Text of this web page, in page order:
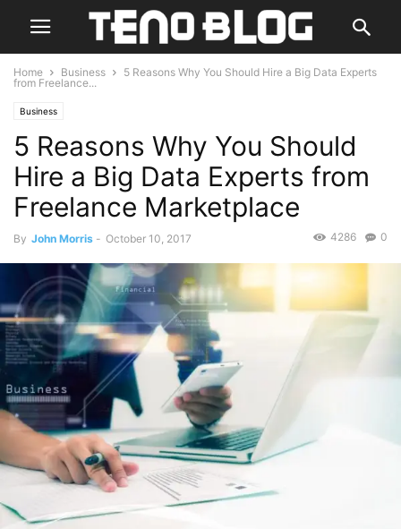
Home Business
5 Reasons Why You Should Hire a Big Data Experts
from Freelance...
Business
5 Reasons Why You Should
Hire a Big Data Experts from
Freelance Marketplace
By John Morris - October 10, 2017 0
4286